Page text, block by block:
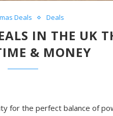
Deals Deals
IN THE UK
& MONEY
for the perfect balance of